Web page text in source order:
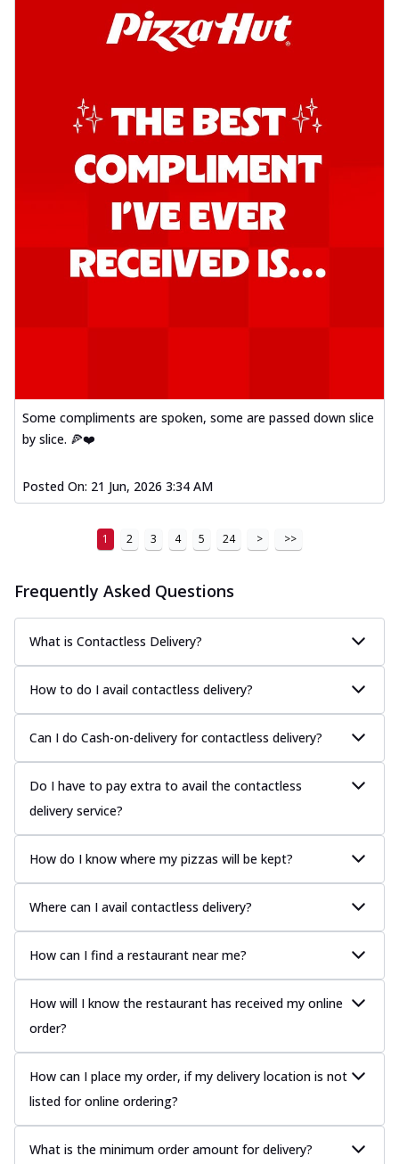
Some compliments are spoken, some are passed down slice
by slice. 🍕❤️
Posted On: 21 Jun, 2026 3:34 AM
1 2 3 4 5 24 > >>
Frequently Asked Questions
What is Contactless Delivery?
How to do I avail contactless delivery?
Can I do Cash-on-delivery for contactless delivery?
Do I have to pay extra to avail the contactless
delivery service?
How do I know where my pizzas will be kept?
Where can I avail contactless delivery?
How can I find a restaurant near me?
How will I know the restaurant has received my online
order?
How can I place my order, if my delivery location is not
listed for online ordering?
What is the minimum order amount for delivery?